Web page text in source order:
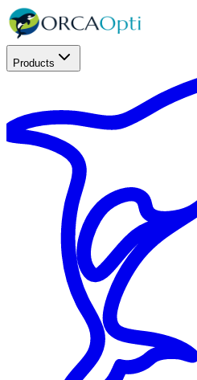
Products